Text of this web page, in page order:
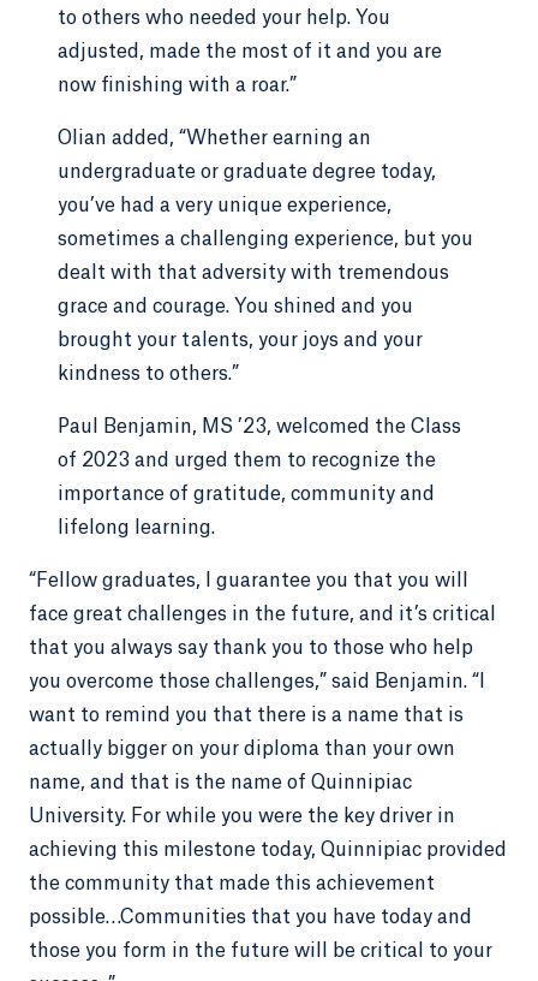
to others who needed your help. You
adjusted, made the most of it and you are
now finishing with a roar.”
Olian added, “Whether earning an
undergraduate or graduate degree today,
you’ve had a very unique experience,
sometimes a challenging experience, but you
dealt with that adversity with tremendous
grace and courage. You shined and you
brought your talents, your joys and your
kindness to others.”
Paul Benjamin, MS ’23, welcomed the Class
of 2023 and urged them to recognize the
importance of gratitude, community and
lifelong learning.
“Fellow graduates, I guarantee you that you will
face great challenges in the future, and it’s critical
that you always say thank you to those who help
you overcome those challenges,” said Benjamin. “I
want to remind you that there is a name that is
actually bigger on your diploma than your own
name, and that is the name of Quinnipiac
University. For while you were the key driver in
achieving this milestone today, Quinnipiac provided
the community that made this achievement
possible…Communities that you have today and
those you form in the future will be critical to your